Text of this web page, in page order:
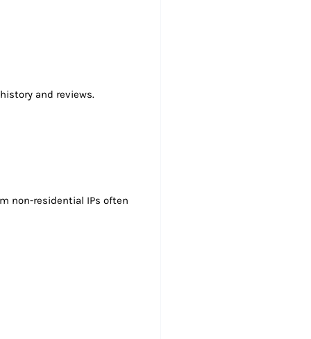
and reviews.
non-residential IPs often